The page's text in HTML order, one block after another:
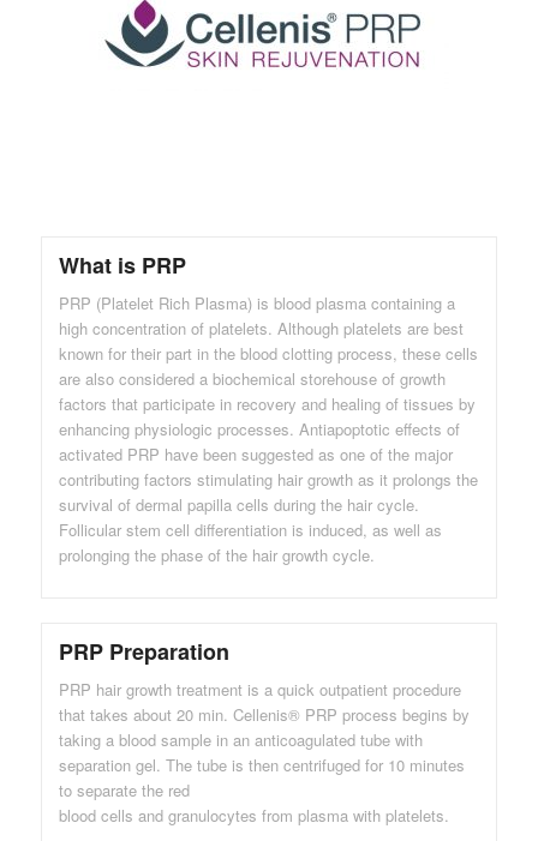
What is PRP
PRP (Platelet Rich Plasma) is blood plasma containing a
high concentration of platelets. Although platelets are best
known for their part in the blood clotting process, these cells
are also considered a biochemical storehouse of growth
factors that participate in recovery and healing of tissues by
enhancing physiologic processes. Antiapoptotic effects of
activated PRP have been suggested as one of the major
contributing factors stimulating hair growth as it prolongs the
survival of dermal papilla cells during the hair cycle.
Follicular stem cell differentiation is induced, as well as
prolonging the phase of the hair growth cycle.
PRP Preparation
PRP hair growth treatment is a quick outpatient procedure
that takes about 20 min. Cellenis® PRP process begins by
taking a blood sample in an anticoagulated tube with
separation gel. The tube is then centrifuged for 10 minutes
to separate the red
blood cells and granulocytes from plasma with platelets.